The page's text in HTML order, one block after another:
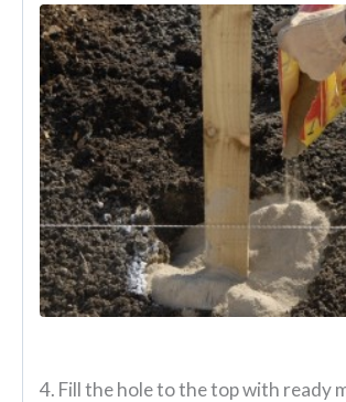
4. Fill the hole to the top with ready